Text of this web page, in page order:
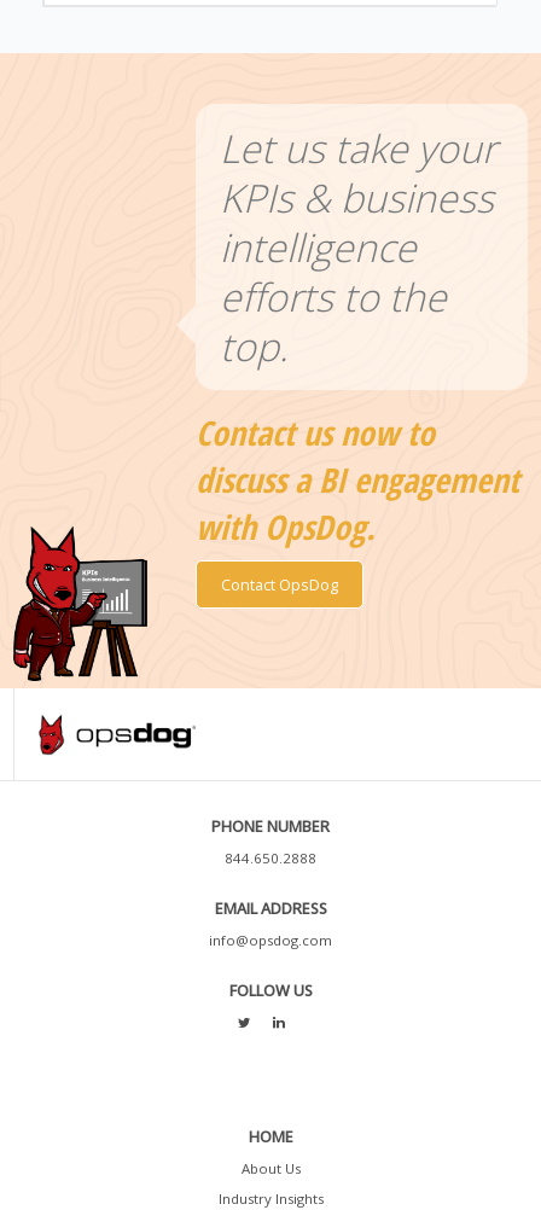
Let us take your
KPIs & business
intelligence
efforts to the
top.
Contact us now to
discuss a BI engagement
with OpsDog.
Contact OpsDog
PHONE NUMBER
844.650.2888
EMAIL ADDRESS
info@opsdog.com
FOLLOW US
HOME
About Us
Industry Insights